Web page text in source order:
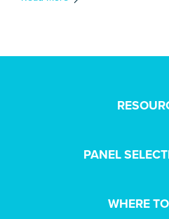
PANEL
WHERE